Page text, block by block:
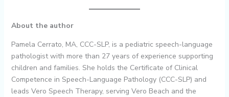
About the author
Pamela Cerrato, MA, CCC-SLP, is a pediatric speech-language
pathologist with more than 27 years of experience supporting
children and families. She holds the Certificate of Clinical
Competence in Speech-Language Pathology (CCC-SLP) and
leads Vero Speech Therapy, serving Vero Beach and the